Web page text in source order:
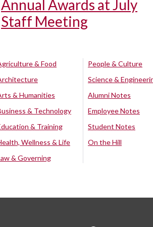
Annual Awards at July
Staff Meeting
& Food
& Humanities
& Technology
& Training
Wellness & Life
& Governing
People & Culture
Science &
Alumni Notes
Employee Notes
Student Notes
On the Hill